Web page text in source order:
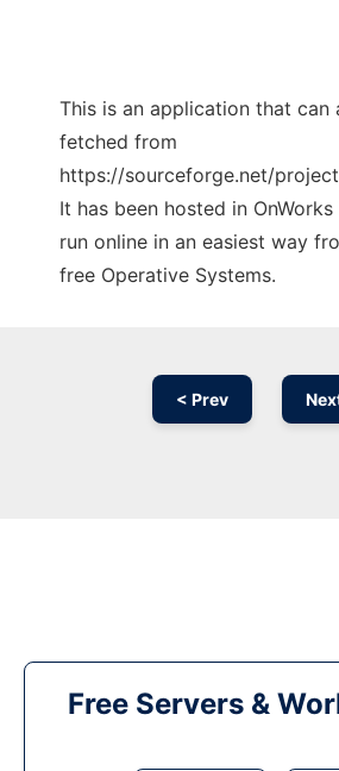
This is an application that can
fetched from
https://sourceforge.net/
It has been hosted in
run online in an easiest way
free Operative Systems.
< Prev
Free Servers &